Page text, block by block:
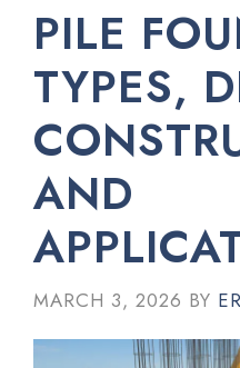
PILE
TYPES,
AND
MARCH 3, 2026 BY